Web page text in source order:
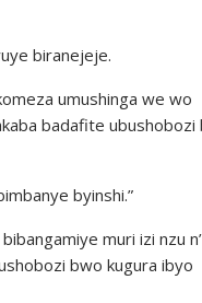
biranejeje.
umushinga we wo
badafite ubushobozi
byinshi.”
muri izi nzu n’
bwo kugura ibyo